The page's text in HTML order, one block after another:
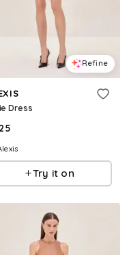
Refine
Dress
Try it on